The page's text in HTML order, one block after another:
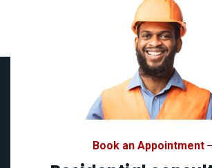
Book an Appointment